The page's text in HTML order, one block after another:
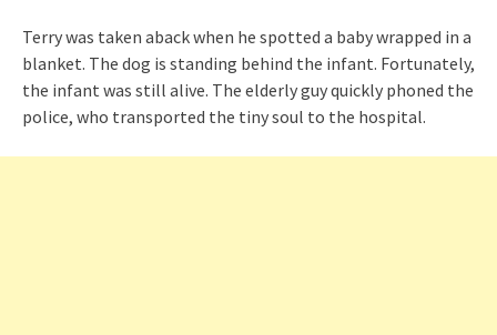
Terry was taken aback when he spotted a baby wrapped in a
blanket. The dog is standing behind the infant. Fortunately,
the infant was still alive. The elderly guy quickly phoned the
police, who transported the tiny soul to the hospital.